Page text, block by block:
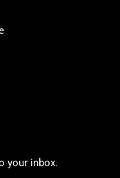
your inbox.